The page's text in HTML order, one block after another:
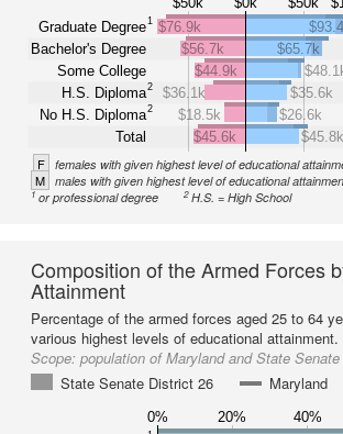
Graduate Degree1
Bachelor's Degree
Some College
H.S. Diploma2
No H.S. Diploma2
Total
$76.9k
$56.7k
$65.7k
$44.9k
$36.1k
$35.6k
$18.5k
$26.6k
$45.6k
$45.8k
F females with given highest level of educational
M males with given highest level of educational
1or professional degree 2H.S. = High School
Composition of the Armed Forces
Attainment
Percentage of the armed forces aged 25 to 64
various highest levels of educational attainment.
Scope: population of Maryland and State
State Senate District 26
Maryland
0% 20% 40%